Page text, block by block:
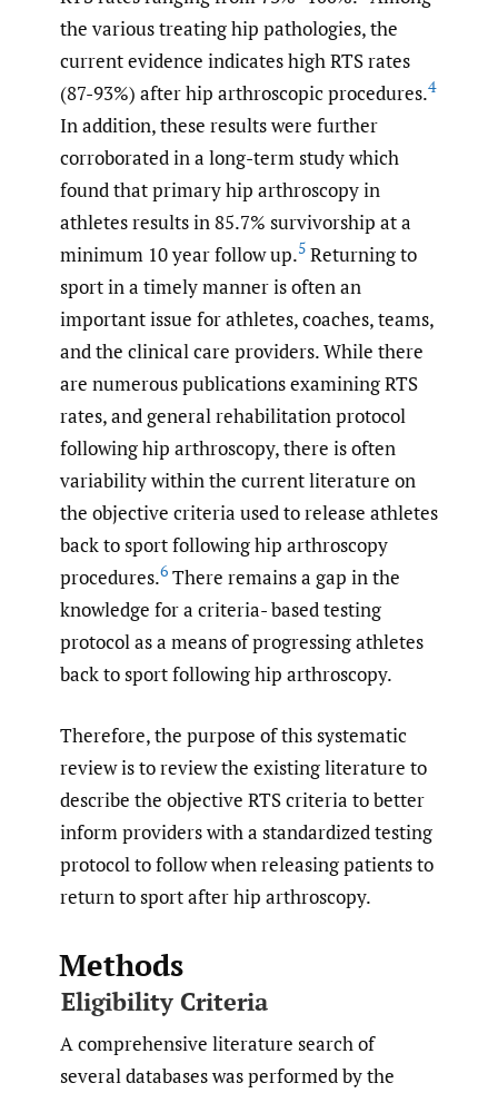
the various treating hip pathologies, the
current evidence indicates high RTS rates
(87-93%) after hip arthroscopic procedures.4
In addition, these results were further
corroborated in a long-term study which
found that primary hip arthroscopy in
athletes results in 85.7% survivorship at a
minimum 10 year follow up.5 Returning to
sport in a timely manner is often an
important issue for athletes, coaches, teams,
and the clinical care providers. While there
are numerous publications examining RTS
rates, and general rehabilitation protocol
following hip arthroscopy, there is often
variability within the current literature on
the objective criteria used to release athletes
back to sport following hip arthroscopy
procedures.6 There remains a gap in the
knowledge for a criteria- based testing
protocol as a means of progressing athletes
back to sport following hip arthroscopy.
Therefore, the purpose of this systematic
review is to review the existing literature to
describe the objective RTS criteria to better
inform providers with a standardized testing
protocol to follow when releasing patients to
return to sport after hip arthroscopy.
Methods
Eligibility Criteria
A comprehensive literature search of
several databases was performed by the